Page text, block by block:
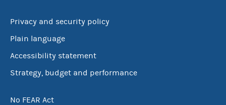
Privacy and security policy
Plain language
Accessibility statement
Strategy, budget and performance
No FEAR Act